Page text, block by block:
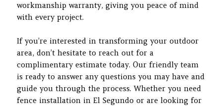
workmanship warranty, giving you peace of mind
with every project.
If you’re interested in transforming your outdoor
area, don’t hesitate to reach out for a
complimentary estimate today. Our friendly team
is ready to answer any questions you may have and
guide you through the process. Whether you need
fence installation in El Segundo or are looking for